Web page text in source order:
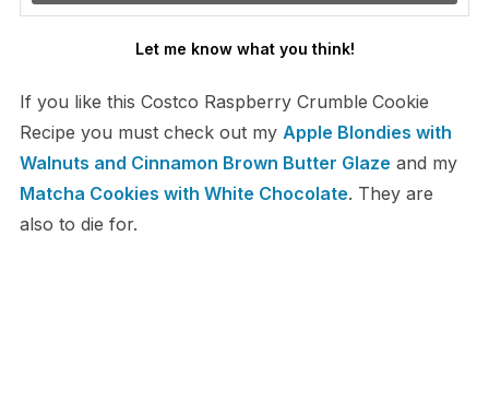
Let me know what you think!
If you like this Costco Raspberry Crumble Cookie
Recipe you must check out my Apple Blondies with
Walnuts and Cinnamon Brown Butter Glaze and my
Matcha Cookies with White Chocolate. They are
also to die for.